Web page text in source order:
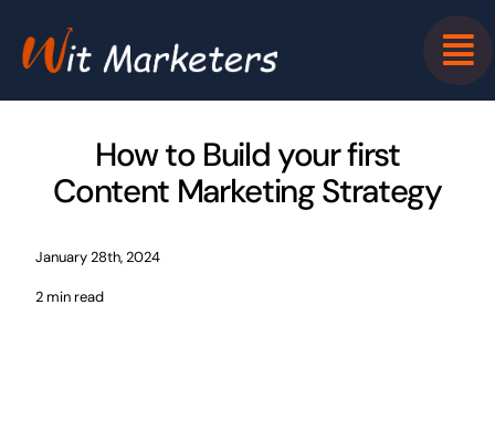
How to Build your first
Content Marketing Strategy
January 28th, 2024
2 min read